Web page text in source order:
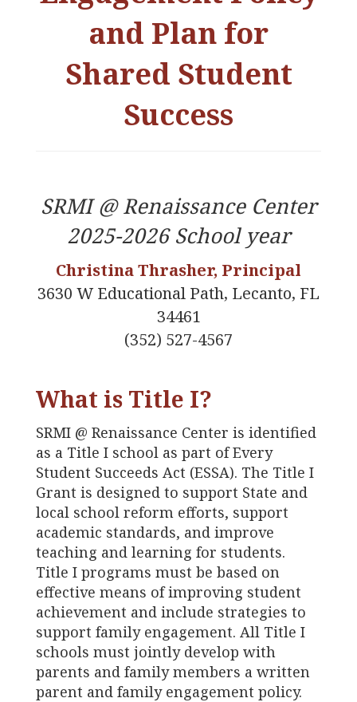
and Plan for
Shared Student
Success
SRMI @ Renaissance Center
2025-2026 School year
Christina Thrasher, Principal
3630 W Educational Path, Lecanto, FL
34461
(352) 527-4567
What is Title I?
SRMI @ Renaissance Center is identified
as a Title I school as part of Every
Student Succeeds Act (ESSA). The Title I
Grant is designed to support State and
local school reform efforts, support
academic standards, and improve
teaching and learning for students.
Title I programs must be based on
effective means of improving student
achievement and include strategies to
support family engagement. All Title I
schools must jointly develop with
parents and family members a written
parent and family engagement policy.